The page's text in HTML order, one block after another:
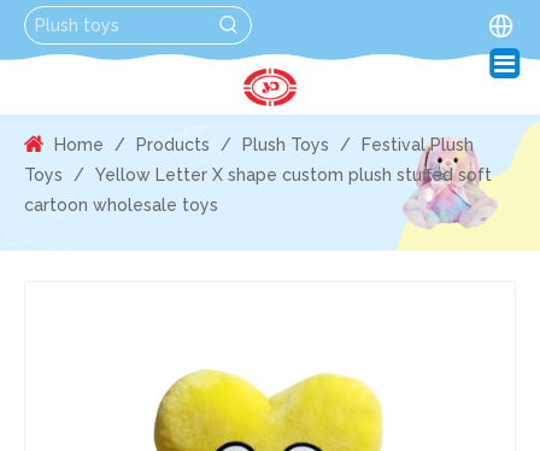
Home / Products / Plush Toys /
Festival Plush
Toys
/ Yellow Letter X shape custom plush stuffed soft
cartoon wholesale toys